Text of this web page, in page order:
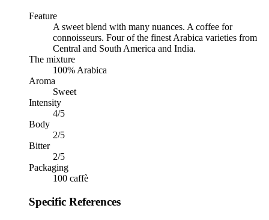
Feature
A sweet blend with many nuances. A coffee for
connoisseurs. Four of the finest Arabica varieties from
Central and South America and India.
The mixture
100% Arabica
Aroma
Sweet
Intensity
4/5
Body
2/5
Bitter
2/5
Packaging
100 caffè
Specific References